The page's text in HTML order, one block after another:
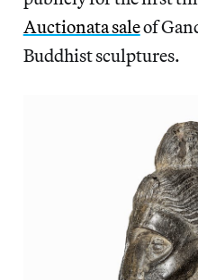
Auctionata saleof
Buddhist sculptures.